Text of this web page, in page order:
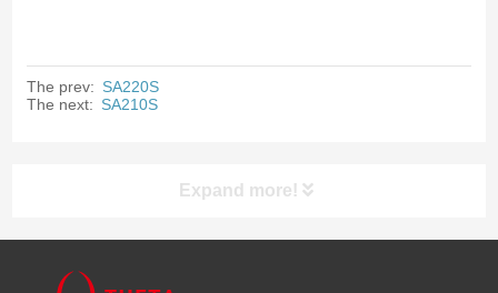
The prev: SA220S
The next: SA210S
Expand more!
Products